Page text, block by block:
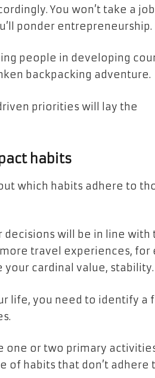
You won’t take a
ponder entrepreneurship.
people in developing
backpacking adventure.
priorities will lay the
habits
which habits adhere to
decisions will be in line with
travel experiences, for
your cardinal value, stability.
life, you need to identify a
one or two primary
of habits that don’t adhere